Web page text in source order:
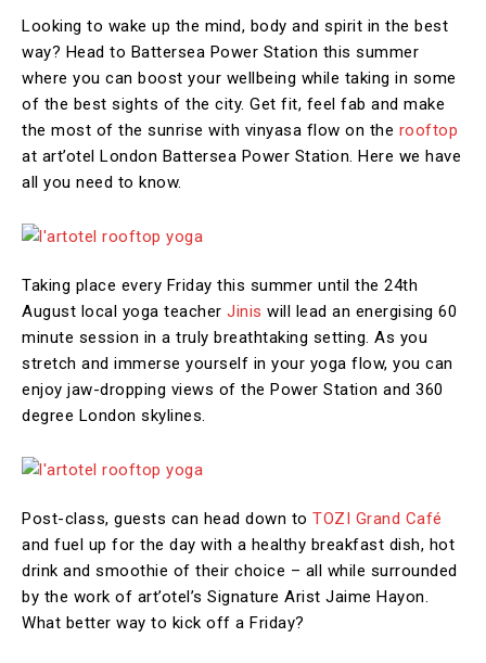
Looking to wake up the mind, body and spirit in the best
way? Head to Battersea Power Station this summer
where you can boost your wellbeing while taking in some
of the best sights of the city. Get fit, feel fab and make
the most of the sunrise with vinyasa flow on the rooftop
at art’otel London Battersea Power Station. Here we have
all you need to know.
Taking place every Friday this summer until the 24th
August local yoga teacher Jinis will lead an energising 60
minute session in a truly breathtaking setting. As you
stretch and immerse yourself in your yoga flow, you can
enjoy jaw-dropping views of the Power Station and 360
degree London skylines.
Post-class, guests can head down to TOZI Grand Café
and fuel up for the day with a healthy breakfast dish, hot
drink and smoothie of their choice – all while surrounded
by the work of art’otel’s Signature Arist Jaime Hayon.
What better way to kick off a Friday?